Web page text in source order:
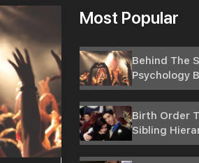
Most Popular
Behind The
Psychology
Birth Order
Sibling